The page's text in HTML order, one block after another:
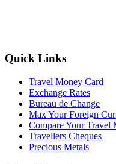
Quick Links
Travel Money Card
Exchange Rates
Bureau de Change
Max Your Foreign
Compare Your Travel
Travellers Cheques
Precious Metals